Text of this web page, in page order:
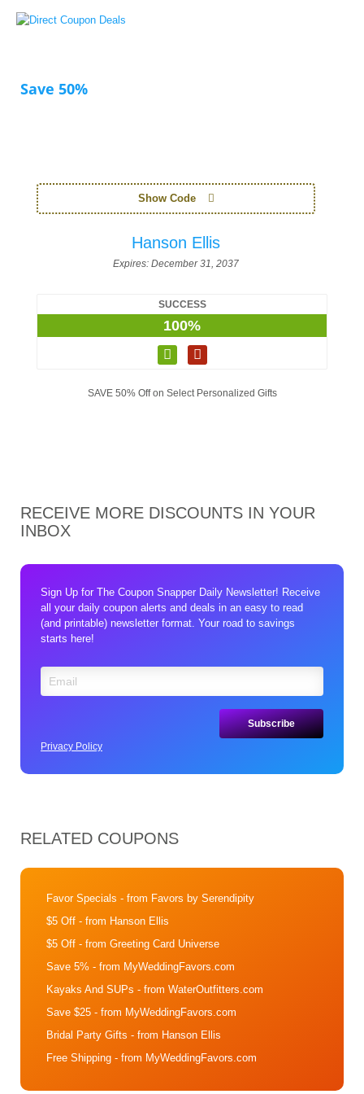
Save 50%
Show Code
Hanson Ellis
Expires: December 31, 2037
SUCCESS
100%
SAVE 50% Off on Select Personalized Gifts
RECEIVE MORE DISCOUNTS IN YOUR
INBOX
Sign Up for The Coupon Snapper Daily Newsletter! Receive
all your daily coupon alerts and deals in an easy to read
(and printable) newsletter format. Your road to savings
starts here!
Privacy Policy
RELATED COUPONS
Favor Specials - from Favors by Serendipity
$5 Off - from Hanson Ellis
$5 Off - from Greeting Card Universe
Save 5% - from MyWeddingFavors.com
Kayaks And SUPs - from WaterOutfitters.com
Save $25 - from MyWeddingFavors.com
Bridal Party Gifts - from Hanson Ellis
Free Shipping - from MyWeddingFavors.com